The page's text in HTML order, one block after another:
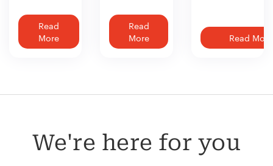
Read
More
Read
More
Read More
We're here for you